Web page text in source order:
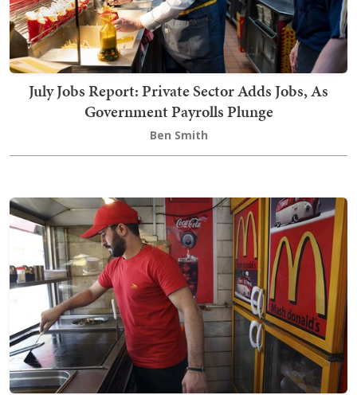
July Jobs Report: Private Sector Adds Jobs, As
Government Payrolls Plunge
Ben Smith